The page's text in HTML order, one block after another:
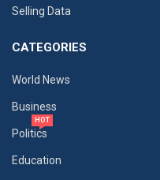
Selling Data
CATEGORIES
World News
Business
Politics
HOT
Education